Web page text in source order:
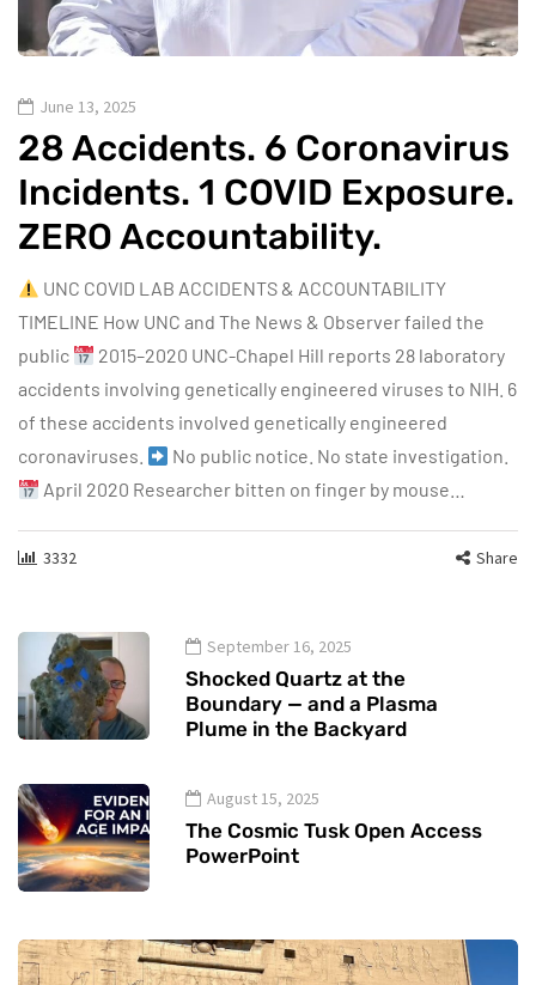
June 13, 2025
28 Accidents. 6 Coronavirus
Incidents. 1 COVID Exposure.
ZERO Accountability.
UNC COVID LAB ACCIDENTS & ACCOUNTABILITY
TIMELINE How UNC and The News & Observer failed the
public
2015–2020 UNC-Chapel Hill reports 28 laboratory
accidents involving genetically engineered viruses to NIH. 6
of these accidents involved genetically engineered
coronaviruses.
No public notice. No state investigation.
April 2020 Researcher bitten on finger by mouse…
3332 Share
September 16, 2025
Shocked Quartz at the
Boundary — and a Plasma
Plume in the Backyard
August 15, 2025
The Cosmic Tusk Open Access
PowerPoint